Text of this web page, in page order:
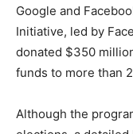
Google and
Initiative, led by
donated $350
funds to more than
Although the